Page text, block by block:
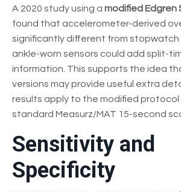
A 2020 study using a modified Edgren
found that accelerometer-derived
significantly different from
ankle-worn sensors could add split-
information. This supports the idea
versions may provide useful extra
results apply to the modified
standard Measurz/MAT 15-second
Sensitivity and
Specificity